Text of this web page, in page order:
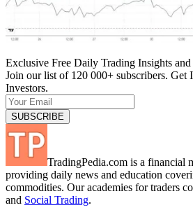
Exclusive Free Daily Trading Insights and
Join our list of 120 000+ subscribers. Get
Investors.
TradingPedia.com is a financial
providing daily news and education
commodities. Our academies for traders
and Social Trading.